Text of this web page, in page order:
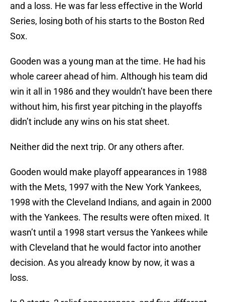
and a loss. He was far less effective in the World
Series, losing both of his starts to the Boston Red
Sox.
Gooden was a young man at the time. He had his
whole career ahead of him. Although his team did
win it all in 1986 and they wouldn’t have been there
without him, his first year pitching in the playoffs
didn’t include any wins on his stat sheet.
Neither did the next trip. Or any others after.
Gooden would make playoff appearances in 1988
with the Mets, 1997 with the New York Yankees,
1998 with the Cleveland Indians, and again in 2000
with the Yankees. The results were often mixed. It
wasn’t until a 1998 start versus the Yankees while
with Cleveland that he would factor into another
decision. As you already know by now, it was a
loss.